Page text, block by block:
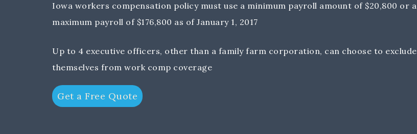
Iowa workers compensation policy must use a minimum payroll amount of $20,800 or a
maximum payroll of $176,800 as of January 1, 2017
Up to 4 executive officers, other than a family farm corporation, can choose to exclude
themselves from work comp coverage
Get a Free Quote